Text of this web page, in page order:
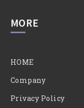
MORE
HOME
Company
Privacy Policy